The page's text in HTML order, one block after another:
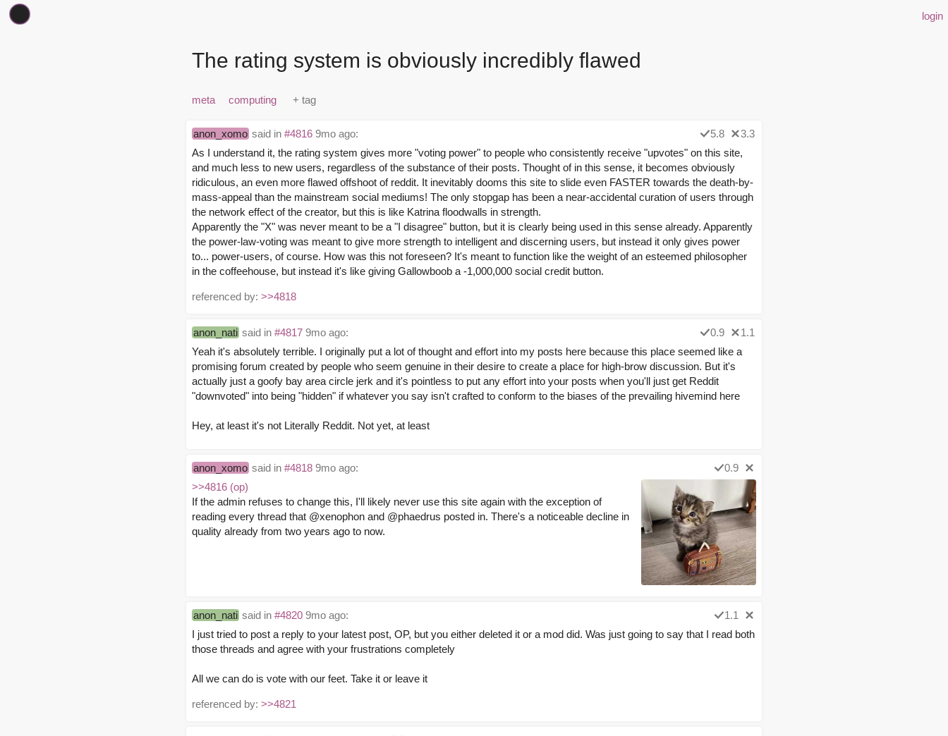
login
The rating system is obviously incredibly flawed
meta computing
anon_xomo said in #4816 9mo ago: 5.8
3.3
As I understand it, the rating system gives more "voting power" to people who consistently receive "upvotes" on this site,
and much less to new users, regardless of the substance of their posts. Thought of in this sense, it becomes obviously
ridiculous, an even more flawed offshoot of reddit. It inevitably dooms this site to slide even FASTER towards the death-by-
mass-appeal than the mainstream social mediums! The only stopgap has been a near-accidental curation of users through
the network effect of the creator, but this is like Katrina floodwalls in strength.
Apparently the "X" was never meant to be a "I disagree" button, but it is clearly being used in this sense already. Apparently
the power-law-voting was meant to give more strength to intelligent and discerning users, but instead it only gives power
to... power-users, of course. How was this not foreseen? It's meant to function like the weight of an esteemed philosopher
in the coffeehouse, but instead it's like giving Gallowboob a -1,000,000 social credit button.
referenced by: >>4818
anon_nati said in #4817 9mo ago: 0.9
1.1
Yeah it's absolutely terrible. I originally put a lot of thought and effort into my posts here because this place seemed like a
promising forum created by people who seem genuine in their desire to create a place for high-brow discussion. But it's
actually just a goofy bay area circle jerk and it's pointless to put any effort into your posts when you'll just get Reddit
"downvoted" into being "hidden" if whatever you say isn't crafted to conform to the biases of the prevailing hivemind here
Hey, at least it's not Literally Reddit. Not yet, at least
anon_xomo said in #4818 9mo ago:
0.9
>>4816 (op)
If the admin refuses to change this, I'll likely never use this site again with the exception of
reading every thread that @xenophon and @phaedrus posted in. There's a noticeable decline in
quality already from two years ago to now.
anon_nati said in #4820 9mo ago:
1.1
I just tried to post a reply to your latest post, OP, but you either deleted it or a mod did. Was just going to say that I read both
those threads and agree with your frustrations completely
All we can do is vote with our feet. Take it or leave it
referenced by: >>4821